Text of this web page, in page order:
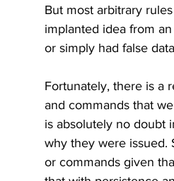
But most arbitrary
implanted idea from
or simply had false
Fortunately, there is a
and commands that
is absolutely no doubt
why they were issued.
or commands given